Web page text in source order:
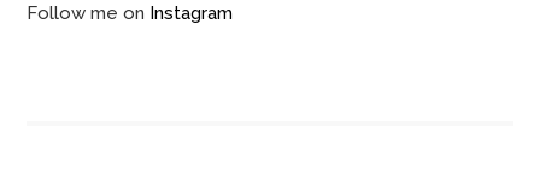
Follow me on Instagram